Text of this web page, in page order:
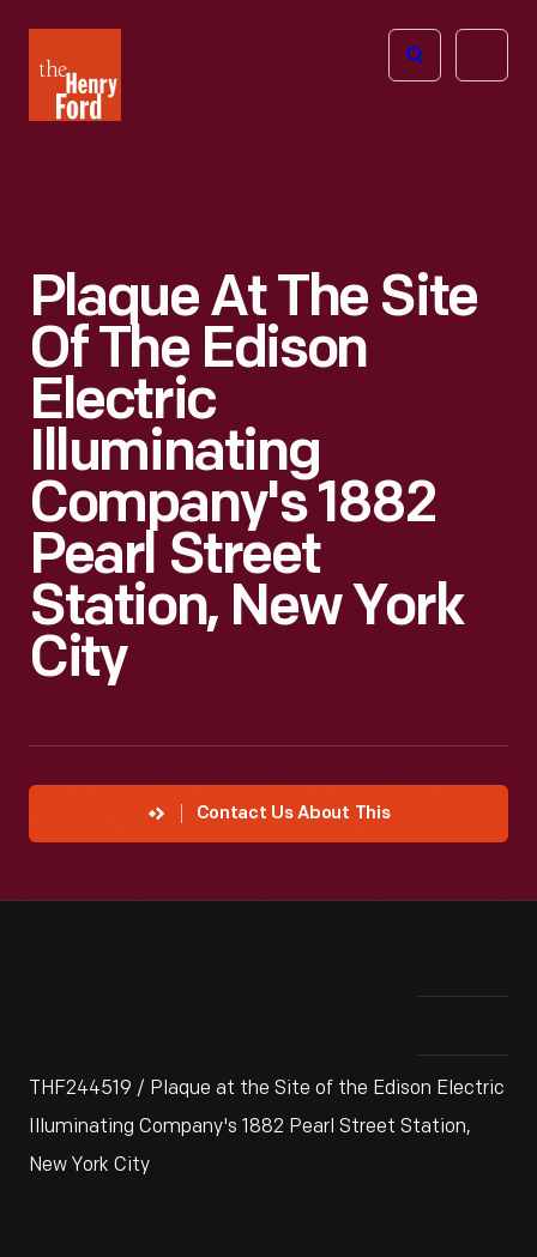
Henry
Ford
Open
Plaque At The Site
Of The Edison
Electric
Illuminating
Company's 1882
Pearl Street
Station, New York
City
Contact Us About This
THF244519 / Plaque at the Site of the Edison Electric
Illuminating Company's 1882 Pearl Street Station,
New York City